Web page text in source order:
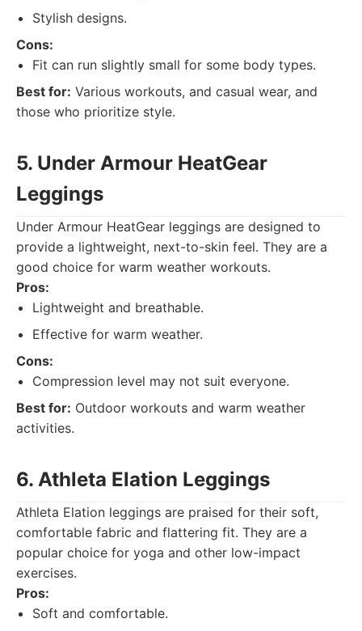
Stylish designs.
Cons:
Fit can run slightly small for some body types.
Best for: Various workouts, and casual wear, and
those who prioritize style.
5. Under Armour HeatGear
Leggings
Under Armour HeatGear leggings are designed to
provide a lightweight, next-to-skin feel. They are a
good choice for warm weather workouts.
Pros:
Lightweight and breathable.
Effective for warm weather.
Cons:
Compression level may not suit everyone.
Best for: Outdoor workouts and warm weather
activities.
6. Athleta Elation Leggings
Athleta Elation leggings are praised for their soft,
comfortable fabric and flattering fit. They are a
popular choice for yoga and other low-impact
exercises.
Pros:
Soft and comfortable.